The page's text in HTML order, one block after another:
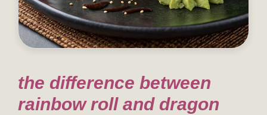
the difference between
rainbow roll and dragon